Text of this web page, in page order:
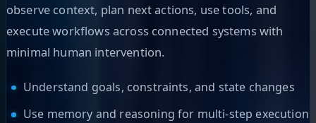
observe context, plan next actions, use tools, and
execute workflows across connected systems with
minimal human intervention.
Understand goals, constraints, and state changes
Use memory and reasoning for multi-step execution